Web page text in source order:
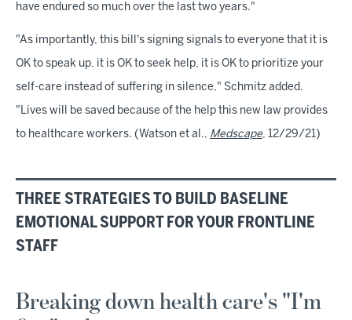
have endured so much over the last two years."
"As importantly, this bill's signing signals to everyone that it is
OK to speak up, it is OK to seek help, it is OK to prioritize your
self-care instead of suffering in silence," Schmitz added.
"Lives will be saved because of the help this new law provides
to healthcare workers. (Watson et al., Medscape, 12/29/21)
THREE STRATEGIES TO BUILD BASELINE
EMOTIONAL SUPPORT FOR YOUR FRONTLINE
STAFF
Breaking down health care's "I'm